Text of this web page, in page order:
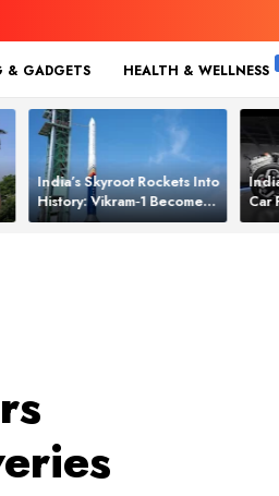
& GADGETS HEALTH & WELLNESS
India’s Skyroot Rockets Into
History: Vikram‑1 Becomes
Asia’s New Orbital Power
Car